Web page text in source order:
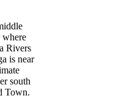
where
Rivers
is near
south
Town.